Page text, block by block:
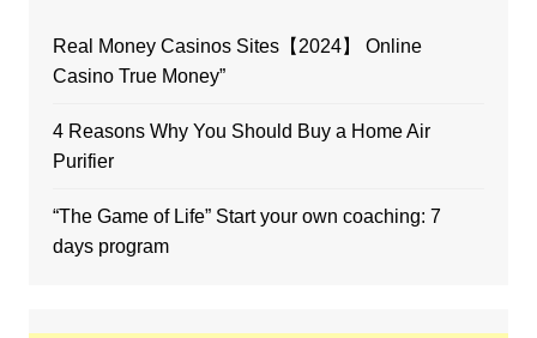
Real Money Casinos Sites【2024】 Online
Casino True Money”
4 Reasons Why You Should Buy a Home Air
Purifier
“The Game of Life” Start your own coaching: 7
days program